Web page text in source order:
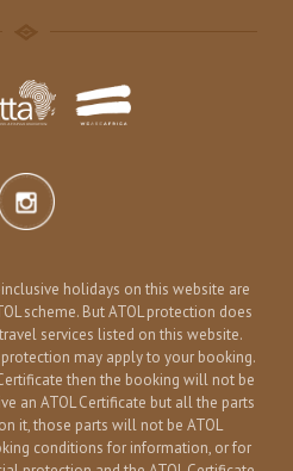
holidays on this website are
scheme. But ATOL protection does
services listed on this website.
may apply to your booking.
then the booking will not be
an ATOL Certificate but all the parts
it, those parts will not be ATOL
conditions for information, or for